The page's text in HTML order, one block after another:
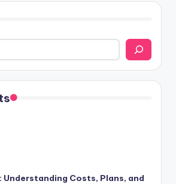
Understanding Costs, Plans, and